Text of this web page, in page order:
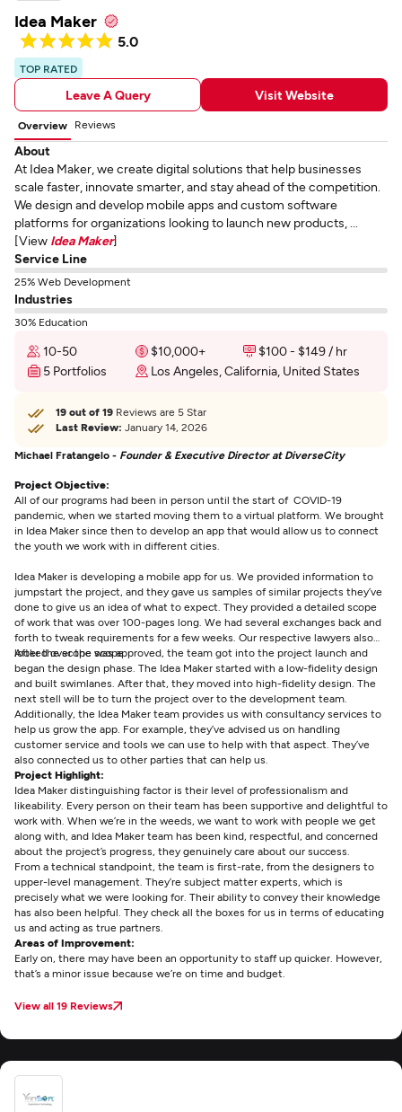
Idea Maker
5.0
TOP RATED
Leave A Query Visit Website
Overview Reviews
About
At Idea Maker, we create digital solutions that help businesses
scale faster, innovate smarter, and stay ahead of the competition.
We design and develop mobile apps and custom software
platforms for organizations looking to launch new products, ...
[View Idea Maker]
Service Line
25% Web Development
Industries
30% Education
10-50 $10,000+
$100 - $149 / hr
5 Portfolios
Los Angeles, California, United States
19 out of 19 Reviews are 5 Star
Last Review: January 14, 2026
Michael Fratangelo - Founder & Executive Director at DiverseCity
Project Objective:
All of our programs had been in person until the start of COVID-19
pandemic, when we started moving them to a virtual platform. We brought
in Idea Maker since then to develop an app that would allow us to connect
the youth we work with in different cities.
Idea Maker is developing a mobile app for us. We provided information to
jumpstart the project, and they gave us samples of similar projects they’ve
done to give us an idea of what to expect. They provided a detailed scope
of work that was over 100-pages long. We had several exchanges back and
forth to tweak requirements for a few weeks. Our respective lawyers also
looked over the scope.
After the scope was approved, the team got into the project launch and
began the design phase. The Idea Maker started with a low-fidelity design
and built swimlanes. After that, they moved into high-fidelity design. The
next stell will be to turn the project over to the development team.
Additionally, the Idea Maker team provides us with consultancy services to
help us grow the app. For example, they’ve advised us on handling
customer service and tools we can use to help with that aspect. They’ve
also connected us to other parties that can help us.
Project Highlight:
Idea Maker distinguishing factor is their level of professionalism and
likeability. Every person on their team has been supportive and delightful to
work with. When we’re in the weeds, we want to work with people we get
along with, and Idea Maker team has been kind, respectful, and concerned
about the project’s progress, they genuinely care about our success.
From a technical standpoint, the team is first-rate, from the designers to
upper-level management. They’re subject matter experts, which is
precisely what we were looking for. Their ability to convey their knowledge
has also been helpful. They check all the boxes for us in terms of educating
us and acting as true partners.
Areas of Improvement:
Early on, there may have been an opportunity to staff up quicker. However,
that’s a minor issue because we’re on time and budget.
View all 19 Reviews